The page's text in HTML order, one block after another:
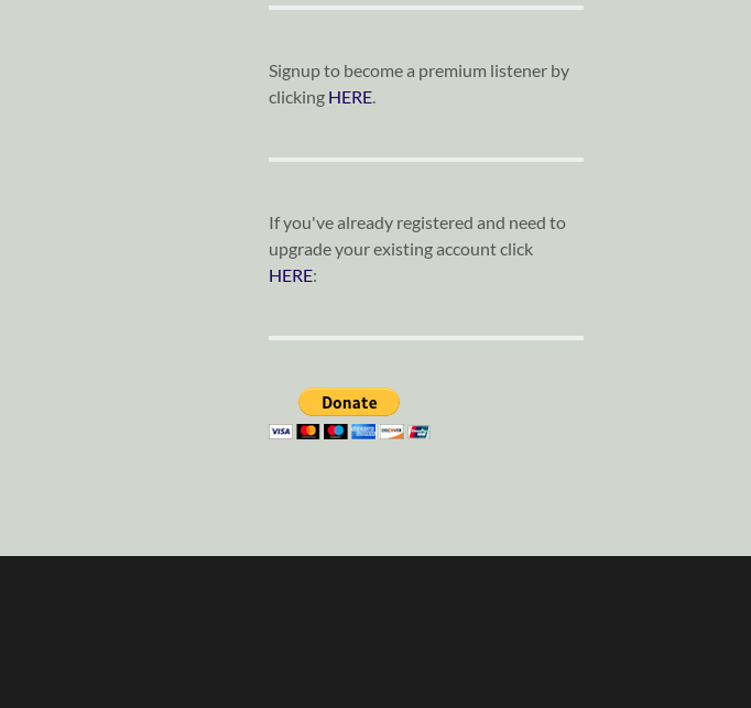
Signup to become a premium listener by
clicking HERE.
If you've already registered and need to
upgrade your existing account click
HERE: